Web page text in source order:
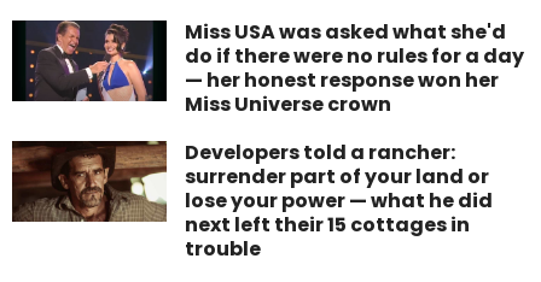
Miss USA was asked what she'd
do if there were no rules for a day
— her honest response won her
Miss Universe crown
Developers told a rancher:
surrender part of your land or
lose your power — what he did
next left their 15 cottages in
trouble